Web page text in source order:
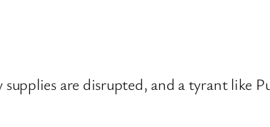
are disrupted, and a tyrant like